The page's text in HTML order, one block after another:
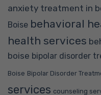
anxiety treatment in
Boise behavioral
health services
boise bipolar disorder
Boise Bipolar Disorder
services counseling